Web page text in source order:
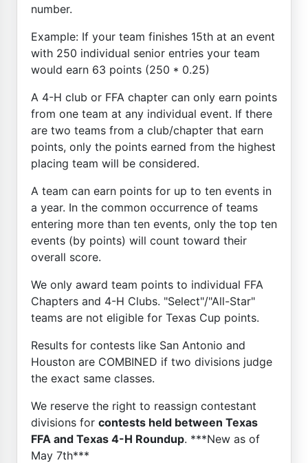
number.
Example: If your team finishes 15th at an event
with 250 individual senior entries your team
would earn 63 points (250 * 0.25)
A 4-H club or FFA chapter can only earn points
from one team at any individual event. If there
are two teams from a club/chapter that earn
points, only the points earned from the highest
placing team will be considered.
A team can earn points for up to ten events in
a year. In the common occurrence of teams
entering more than ten events, only the top ten
events (by points) will count toward their
overall score.
We only award team points to individual FFA
Chapters and 4-H Clubs. "Select"/"All-Star"
teams are not eligible for Texas Cup points.
Results for contests like San Antonio and
Houston are COMBINED if two divisions judge
the exact same classes.
We reserve the right to reassign contestant
divisions for contests held between Texas
FFA and Texas 4-H Roundup. ***New as of
May 7th***